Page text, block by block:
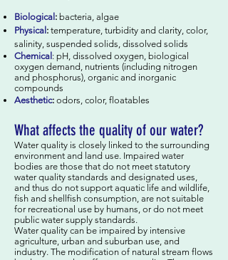
Biological : bacteria, algae
Physical : temperature, turbidity and clarity, color,
salinity, suspended solids, dissolved solids
Chemical : pH, dissolved oxygen, biological
oxygen demand, nutrients (including nitrogen
and phosphorus), organic and inorganic
compounds
Aesthetic: odors, color, floatables
What affects the quality of our water?
Water quality is closely linked to the surrounding
environment and land use. Impaired water
bodies are those that do not meet statutory
water quality standards and designated uses,
and thus do not support aquatic life and wildlife,
fish and shellfish consumption, are not suitable
for recreational use by humans, or do not meet
public water supply standards.
Water quality can be impaired by intensive
agriculture, urban and suburban use, and
industry. The modification of natural stream flows